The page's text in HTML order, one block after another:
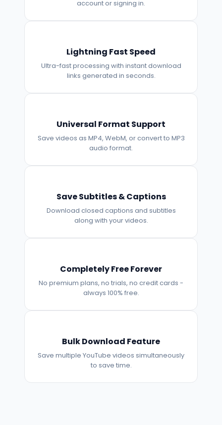
account or signing in.
Lightning Fast Speed
Ultra-fast processing with instant download
links generated in seconds.
Universal Format Support
Save videos as MP4, WebM, or convert to MP3
audio format.
Save Subtitles & Captions
Download closed captions and subtitles
along with your videos.
Completely Free Forever
No premium plans, no trials, no credit cards -
always 100% free.
Bulk Download Feature
Save multiple YouTube videos simultaneously
to save time.